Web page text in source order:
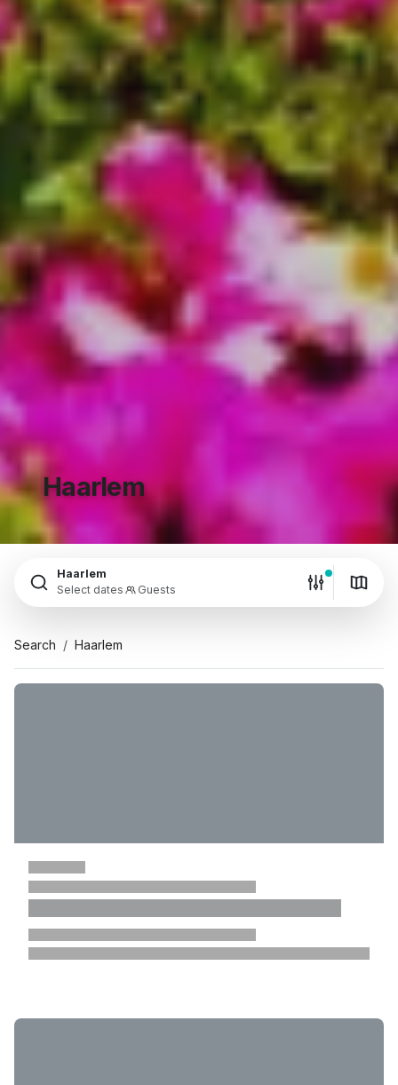
Haarlem
Haarlem
Select dates
Guests
Search Haarlem